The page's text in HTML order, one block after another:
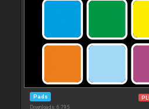
Pads
Downloads: 6 795